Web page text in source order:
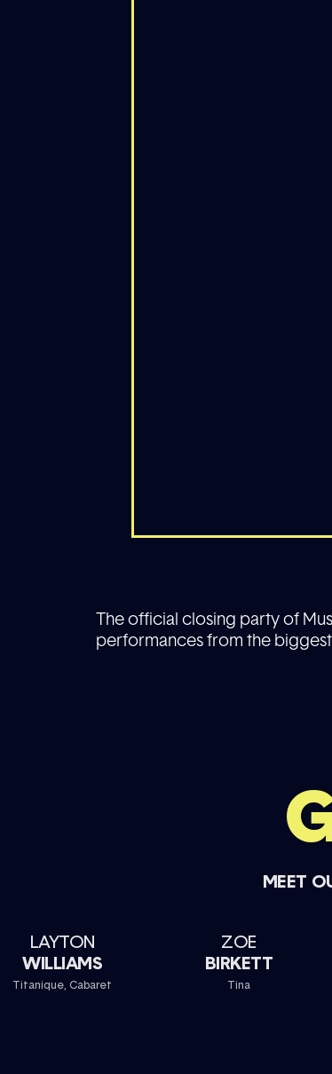
The official closing party of
performances from the biggest
MEET
LAYTON
WILLIAMS
Titanique, Cabaret
ZOE
BIRKETT
Tina